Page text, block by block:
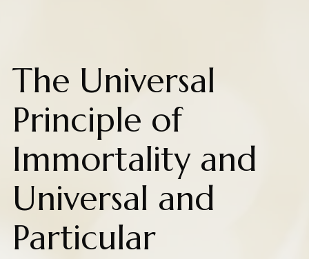
The Universal
Principle of
Immortality and
Universal and
Particular